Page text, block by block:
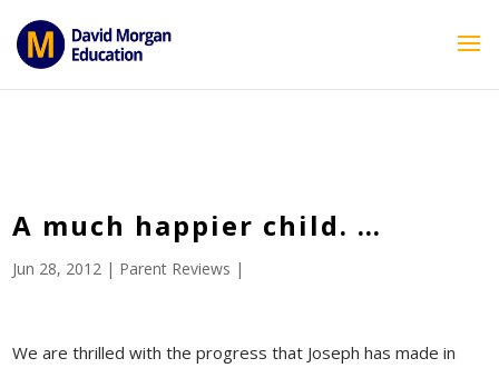
echo ''; } ?>
A much happier child. …
Jun 28, 2012 | Parent Reviews |
We are thrilled with the progress that Joseph has made in